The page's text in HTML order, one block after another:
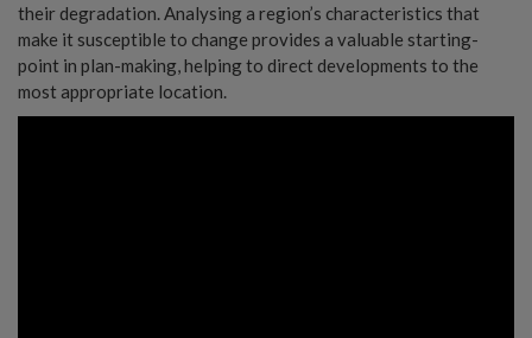
their degradation. Analysing a region’s characteristics that
make it susceptible to change provides a valuable starting-
point in plan-making, helping to direct developments to the
most appropriate location.